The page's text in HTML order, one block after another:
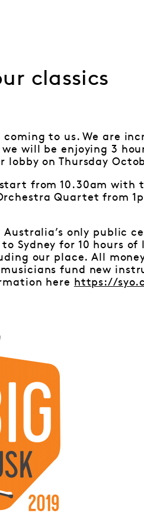
classics
coming to us. We are
will be enjoying 3
lobby on Thursday
start from 10.30am with
Quartet from
Australia’s only public
Sydney for 10 hours
our place. All
fund new
here
https://